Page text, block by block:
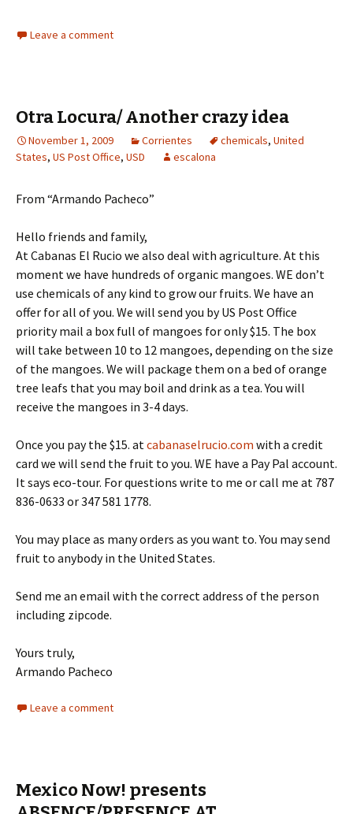
Leave a comment
Otra Locura/ Another crazy idea
November 1, 2009 Corrientes chemicals, United
States, US Post Office, USD escalona
From “Armando Pacheco”
Hello friends and family,
At Cabanas El Rucio we also deal with agriculture. At this
moment we have hundreds of organic mangoes. WE don’t
use chemicals of any kind to grow our fruits. We have an
offer for all of you. We will send you by US Post Office
priority mail a box full of mangoes for only $15. The box
will take between 10 to 12 mangoes, depending on the size
of the mangoes. We will package them on a bed of orange
tree leafs that you may boil and drink as a tea. You will
receive the mangoes in 3-4 days.
Once you pay the $15. atcabanaselrucio.com with a credit
card we will send the fruit to you. WE have a Pay Pal account.
It says eco-tour. For questions write to me or call me at 787
836-0633 or 347 581 1778.
You may place as many orders as you want to. You may send
fruit to anybody in the United States.
Send me an email with the correct address of the person
including zipcode.
Yours truly,
Armando Pacheco
Leave a comment
Mexico Now! presents